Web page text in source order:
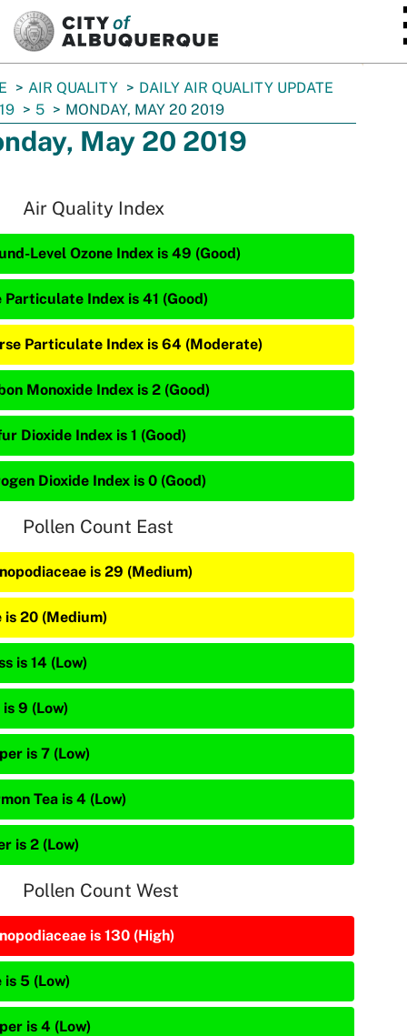
AIR QUALITY
DAILY AIR QUALITY UPDATE
5 MONDAY, MAY 20 2019
May 20 2019
Air Quality Index
Level Ozone Index is 49 (Good)
Particulate Index is 41 (Good)
Particulate Index is 64 (Moderate)
Monoxide Index is 2 (Good)
Dioxide Index is 1 (Good)
Dioxide Index is 0 (Good)
Pollen Count East
is 29 (Medium)
is 20 (Medium)
is 14 (Low)
is 9 (Low)
is 7 (Low)
Tea is 4 (Low)
is 2 (Low)
Pollen Count West
is 130 (High)
is 5 (Low)
is 4 (Low)